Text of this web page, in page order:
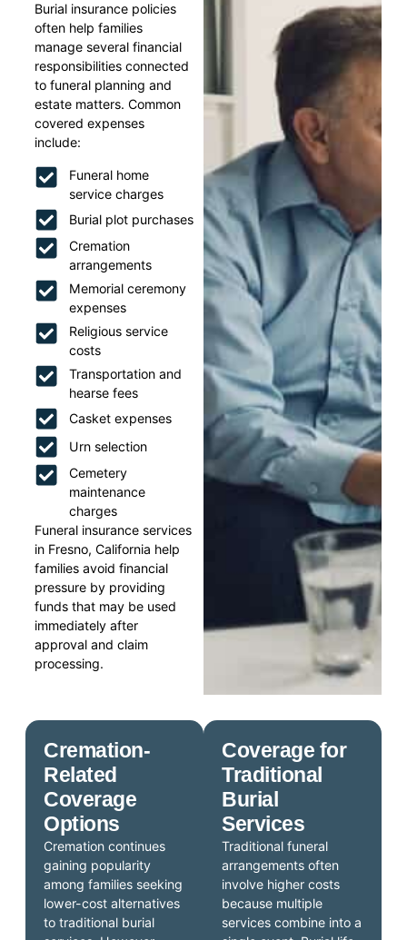
Burial insurance policies
often help families
manage several financial
responsibilities connected
to funeral planning and
estate matters. Common
covered expenses
include:
Funeral home
service charges
Burial plot purchases
Cremation
arrangements
Memorial ceremony
expenses
Religious service
costs
Transportation and
hearse fees
Casket expenses
Urn selection
Cemetery
maintenance
charges
Funeral insurance services
in Fresno, California help
families avoid financial
pressure by providing
funds that may be used
immediately after
approval and claim
processing.
Coverage for
Traditional
Burial
Services
Traditional funeral
arrangements often
involve higher costs
because multiple
services combine into a
Cremation-
Related
Coverage
Options
Cremation continues
gaining popularity
among families seeking
lower-cost alternatives
to traditional burial